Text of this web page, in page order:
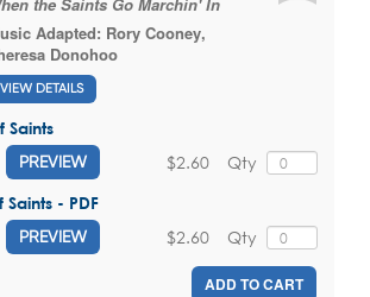
Adapted: Rory Cooney,
Donohoo
VIEW DETAILS
Saints
PREVIEW Qty
$2.60
- PDF
PREVIEW Qty
$2.60
ADD TO CART